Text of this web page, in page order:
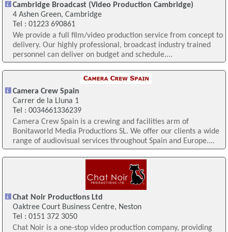
Cambridge Broadcast (Video Production Cambridge)
4 Ashen Green, Cambridge
Tel : 01223 690861
We provide a full film/video production service from concept to
delivery. Our highly professional, broadcast industry trained
personnel can deliver on budget and schedule....
Camera Crew Spain
Carrer de la Lluna 1
Tel : 0034661336239
Camera Crew Spain is a crewing and facilities arm of
Bonitaworld Media Productions SL. We offer our clients a wide
range of audiovisual services throughout Spain and Europe....
Chat Noir Productions Ltd
Oaktree Court Business Centre, Neston
Tel : 0151 372 3050
Chat Noir is a one-stop video production company, providing